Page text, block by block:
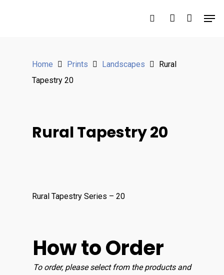
Hit enter to search or ESC to close
Home Prints Landscapes
Rural
Tapestry 20
Rural Tapestry 20
Rural Tapestry Series – 20
How to Order
To order, please select from the products and